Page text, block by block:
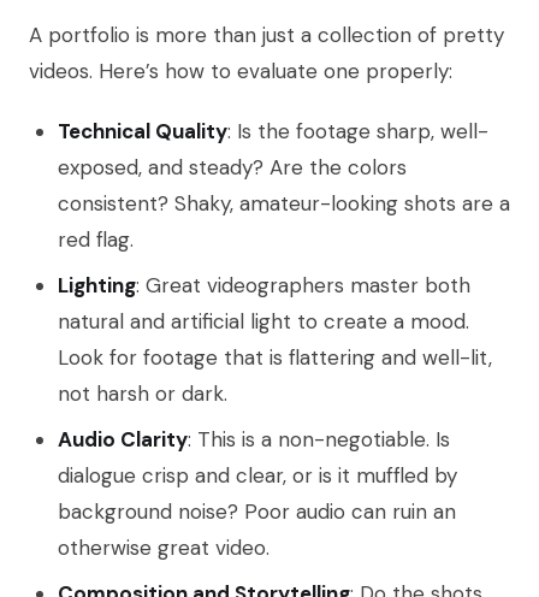
A portfolio is more than just a collection of pretty
videos. Here’s how to evaluate one properly:
Technical Quality: Is the footage sharp, well-
exposed, and steady? Are the colors
consistent? Shaky, amateur-looking shots are a
red flag.
Lighting: Great videographers master both
natural and artificial light to create a mood.
Look for footage that is flattering and well-lit,
not harsh or dark.
Audio Clarity: This is a non-negotiable. Is
dialogue crisp and clear, or is it muffled by
background noise? Poor audio can ruin an
otherwise great video.